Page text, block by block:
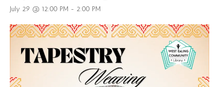
July 29 @ 12:00 PM - 2:00 PM